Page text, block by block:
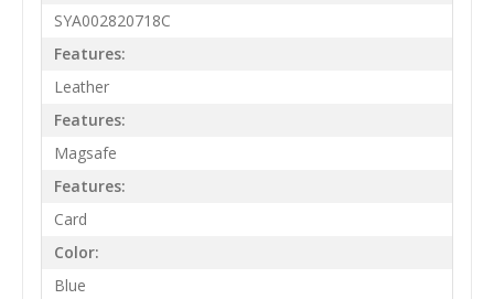
SYA002820718C
Features:
Leather
Features:
Magsafe
Features:
Card
Color:
Blue